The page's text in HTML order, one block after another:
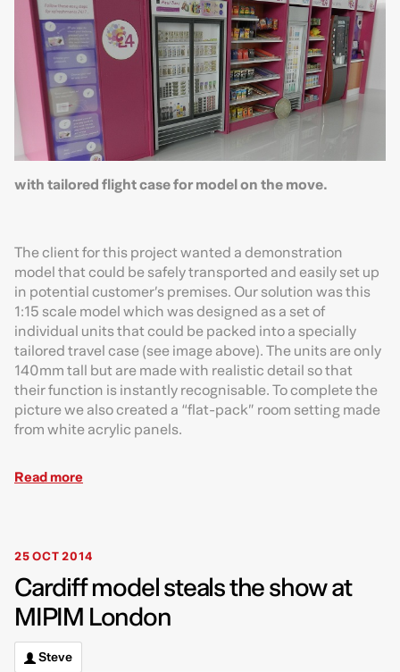
with tailored flight case for model on the move.
The client for this project wanted a demonstration
model that could be safely transported and easily set up
in potential customer’s premises. Our solution was this
1:15 scale model which was designed as a set of
individual units that could be packed into a specially
tailored travel case (see image above). The units are only
140mm tall but are made with realistic detail so that
their function is instantly recognisable. To complete the
picture we also created a “flat-pack” room setting made
from white acrylic panels.
Read more
25 OCT 2014
Cardiff model steals the show at
MIPIM London
Steve